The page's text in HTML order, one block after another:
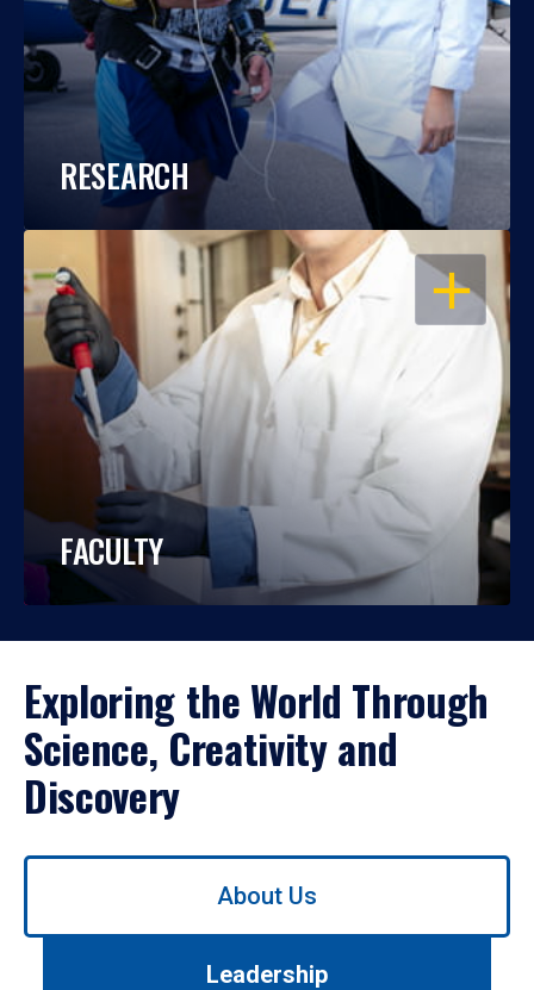
RESEARCH
OPEN
FACULTY
Exploring the World Through
Science, Creativity and
Discovery
Use
About Us
Leadership